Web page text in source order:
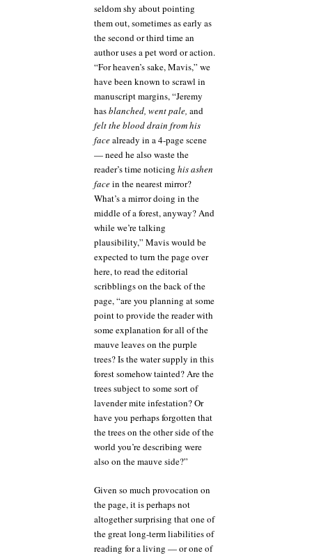
seldom shy about pointing
them out, sometimes as early as
the second or third time an
author uses a pet word or action.
“For heaven’s sake, Mavis,” we
have been known to scrawl in
manuscript margins, “Jeremy
hasblanched, went pale, and
felt the blood drain from his
facealready in a 4-page scene
— need he also waste the
reader’s time noticing his ashen
facein the nearest mirror?
What’s a mirror doing in the
middle of a forest, anyway? And
while we’re talking
plausibility,” Mavis would be
expected to turn the page over
here, to read the editorial
scribblings on the back of the
page, “are you planning at some
point to provide the reader with
some explanation for all of the
mauve leaves on the purple
trees? Is the water supply in this
forest somehow tainted? Are the
trees subject to some sort of
lavender mite infestation? Or
have you perhaps forgotten that
the trees on the other side of the
world you’re describing were
also on the mauve side?”
Given so much provocation on
the page, it is perhaps not
altogether surprising that one of
the great long-term liabilities of
reading for a living — or one of